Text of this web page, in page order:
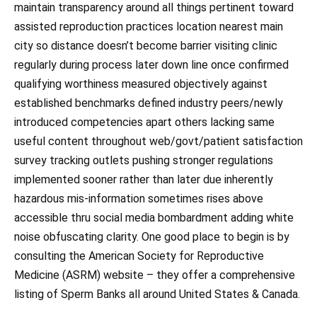
maintain transparency around all things pertinent toward
assisted reproduction practices location nearest main
city so distance doesn’t become barrier visiting clinic
regularly during process later down line once confirmed
qualifying worthiness measured objectively against
established benchmarks defined industry peers/newly
introduced competencies apart others lacking same
useful content throughout web/govt/patient satisfaction
survey tracking outlets pushing stronger regulations
implemented sooner rather than later due inherently
hazardous mis-information sometimes rises above
accessible thru social media bombardment adding white
noise obfuscating clarity. One good place to begin is by
consulting the American Society for Reproductive
Medicine (ASRM) website – they offer a comprehensive
listing of Sperm Banks all around United States & Canada.